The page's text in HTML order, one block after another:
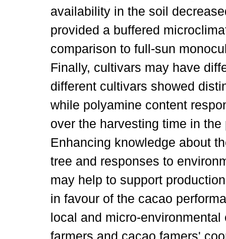
availability in the soil
provided a buffered
comparison to full-sun
Finally, cultivars may have
different cultivars showed
while polyamine content
over the harvesting time in
Enhancing knowledge about
tree and responses to
may help to support
in favour of the cacao
local and micro-
farmers and cacao famers'